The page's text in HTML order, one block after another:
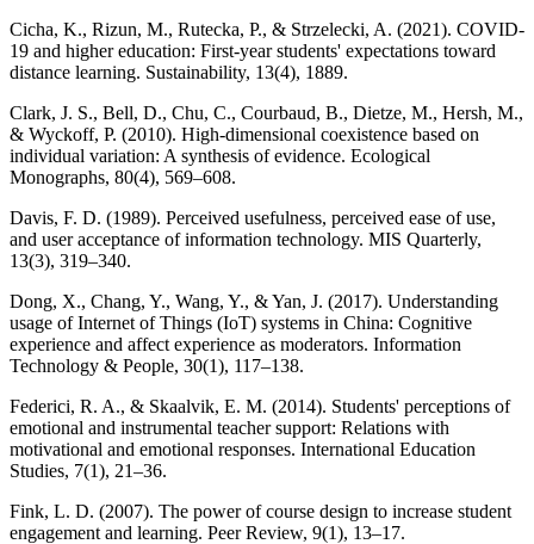
Cicha, K., Rizun, M., Rutecka, P., & Strzelecki, A. (2021). COVID-
19 and higher education: First-year students' expectations toward
distance learning. Sustainability, 13(4), 1889.
Clark, J. S., Bell, D., Chu, C., Courbaud, B., Dietze, M., Hersh, M.,
& Wyckoff, P. (2010). High-dimensional coexistence based on
individual variation: A synthesis of evidence. Ecological
Monographs, 80(4), 569–608.
Davis, F. D. (1989). Perceived usefulness, perceived ease of use,
and user acceptance of information technology. MIS Quarterly,
13(3), 319–340.
Dong, X., Chang, Y., Wang, Y., & Yan, J. (2017). Understanding
usage of Internet of Things (IoT) systems in China: Cognitive
experience and affect experience as moderators. Information
Technology & People, 30(1), 117–138.
Federici, R. A., & Skaalvik, E. M. (2014). Students' perceptions of
emotional and instrumental teacher support: Relations with
motivational and emotional responses. International Education
Studies, 7(1), 21–36.
Fink, L. D. (2007). The power of course design to increase student
engagement and learning. Peer Review, 9(1), 13–17.